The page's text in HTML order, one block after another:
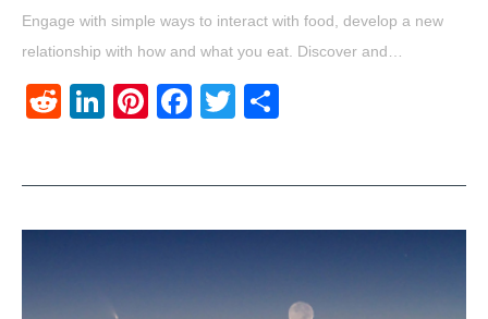
Engage with simple ways to interact with food, develop a new
relationship with how and what you eat. Discover and…
RedditLinkedIn
Pinterest
Facebook
Twitter